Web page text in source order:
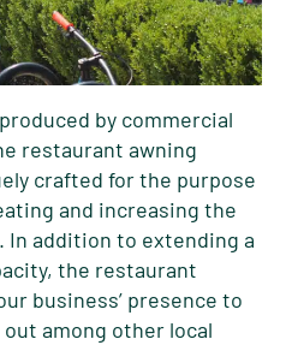
by commercial
restaurant awning
crafted for the purpose
and increasing the
In addition to extending a
the restaurant
business’ presence to
among other local